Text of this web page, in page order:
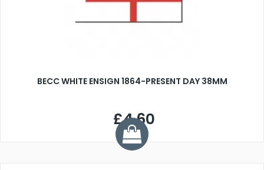
BECC WHITE ENSIGN 1864-PRESENT DAY 38MM
£4.60